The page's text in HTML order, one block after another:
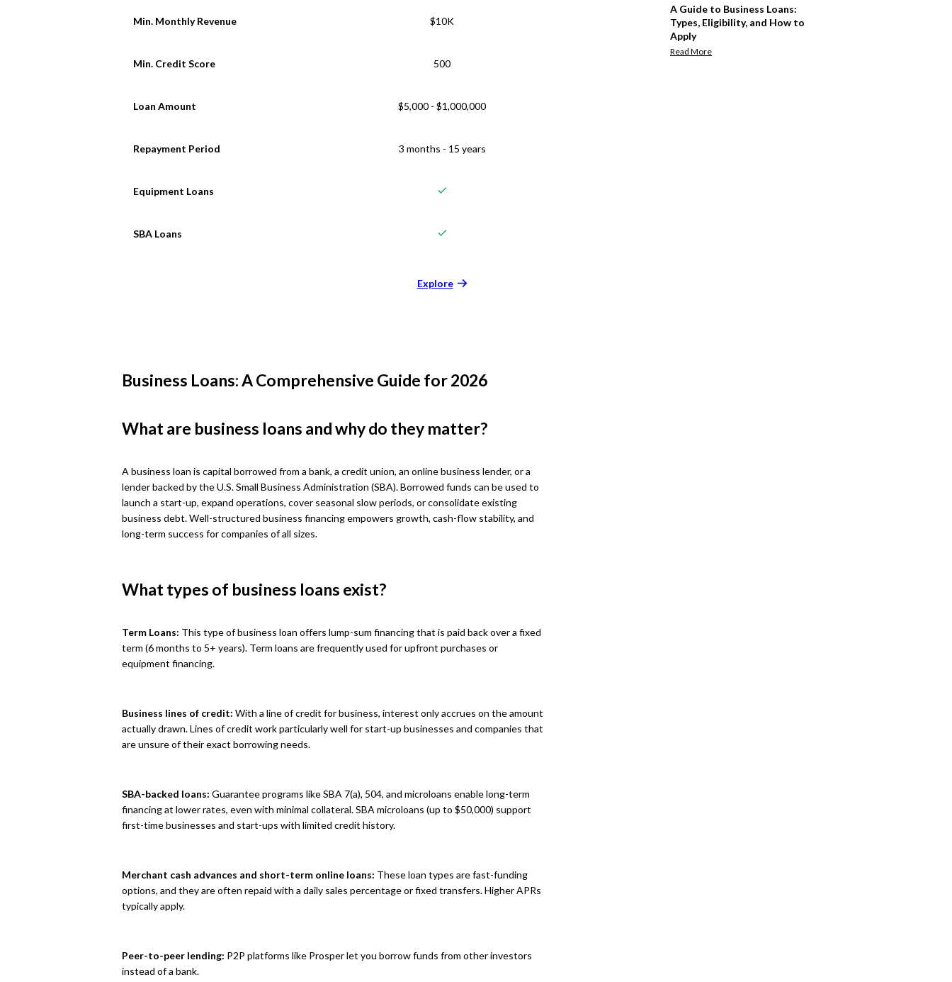
Min. Monthly Revenue $10K
Min. Credit Score 500
Loan Amount $5,000 - $1,000,000
Repayment Period 3 months - 15 years
Equipment Loans
SBA Loans
Explore
Business Loans: A Comprehensive Guide for 2026
What are business loans and why do they matter?
A business loan is capital borrowed from a bank, a credit union, an online business lender, or a
lender backed by the U.S. Small Business Administration (SBA). Borrowed funds can be used to
launch a start-up, expand operations, cover seasonal slow periods, or consolidate existing
business debt. Well-structured business financing empowers growth, cash-flow stability, and
long-term success for companies of all sizes.
What types of business loans exist?
Term Loans: This type of business loan offers lump-sum financing that is paid back over a fixed
term (6 months to 5+ years). Term loans are frequently used for upfront purchases or
equipment financing.
Business lines of credit: With a line of credit for business, interest only accrues on the amount
actually drawn. Lines of credit work particularly well for start-up businesses and companies that
are unsure of their exact borrowing needs.
SBA-backed loans: Guarantee programs like SBA 7(a), 504, and microloans enable long-term
financing at lower rates, even with minimal collateral. SBA microloans (up to $50,000) support
first-time businesses and start-ups with limited credit history.
Merchant cash advances and short-term online loans: These loan types are fast-funding
options, and they are often repaid with a daily sales percentage or fixed transfers. Higher APRs
typically apply.
Peer-to-peer lending: P2P platforms like Prosper let you borrow funds from other investors
instead of a bank.
A Guide to Business Loans:
Types, Eligibility, and How to
Apply
Read More